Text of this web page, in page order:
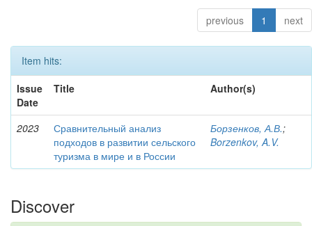
previous 1 next
Item hits:
Issue
Date
Title Author(s)
2023
Сравнительный анализ
подходов в развитии сельского
туризма в мире и в России
Борзенков, А.В.;
Borzenkov, A.V.
Discover